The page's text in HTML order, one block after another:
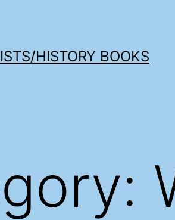
HISTORY BOOKS